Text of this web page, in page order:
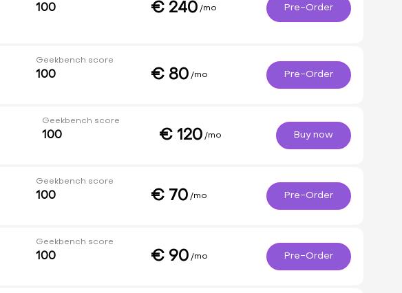
100 € 240 /mo Pre-Order
Geekbench score
100 € 80 /mo Pre-Order
Geekbench score
100 € 120 /mo Buy now
Geekbench score
100 € 70 /mo Pre-Order
Geekbench score
100 € 90 /mo Pre-Order